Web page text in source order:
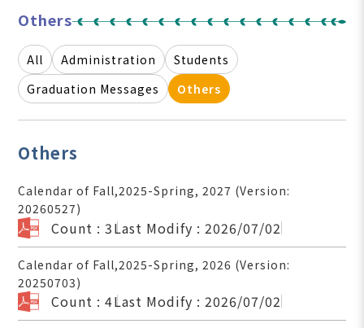
Others
All Administration
Students
Graduation Messages
Others
Others
Calendar of Fall,2025-Spring, 2027 (Version:
20260527)
Count : 3Last Modify : 2026/07/02
Calendar of Fall,2025-Spring, 2026 (Version:
20250703)
Count : 4Last Modify : 2026/07/02